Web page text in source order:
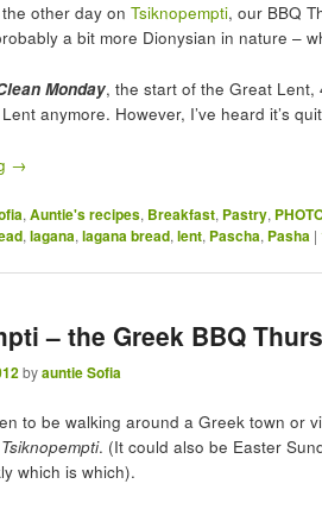
other day on Tsiknopempti, our BBQ
a bit more Dionysian in nature –
Monday, the start of the Great Lent,
anymore. However, I’ve heard it’s
→
, Auntie's recipes, Breakfast, Pastry,
, lagana, lagana bread, lent, Pascha, Pasha |
– the Greek BBQ
byauntie Sofia
to be walking around a Greek town or
Tsiknopempti. (It could also be Easter
which is which).